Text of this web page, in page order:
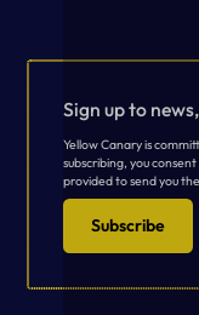
Sign up to
Yellow Canary is
subscribing, you
provided to send you
Subscribe